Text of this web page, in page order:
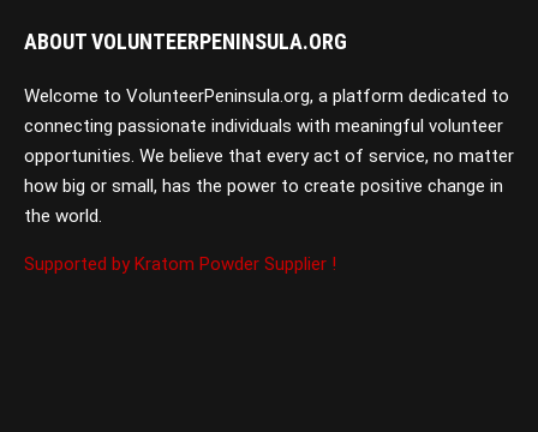
ABOUT VOLUNTEERPENINSULA.ORG
Welcome to VolunteerPeninsula.org, a platform dedicated to
connecting passionate individuals with meaningful volunteer
opportunities. We believe that every act of service, no matter
how big or small, has the power to create positive change in
the world.
Supported by Kratom Powder Supplier !